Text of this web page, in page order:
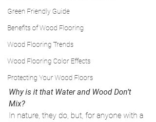
Green Friendly Guide
Benefits of Wood Flooring
Wood Flooring Trends
Wood Flooring Color Effects
Protecting Your Wood Floors
Why is it that Water and Wood Don’t
Mix?
In nature, they do, but, for anyone with a